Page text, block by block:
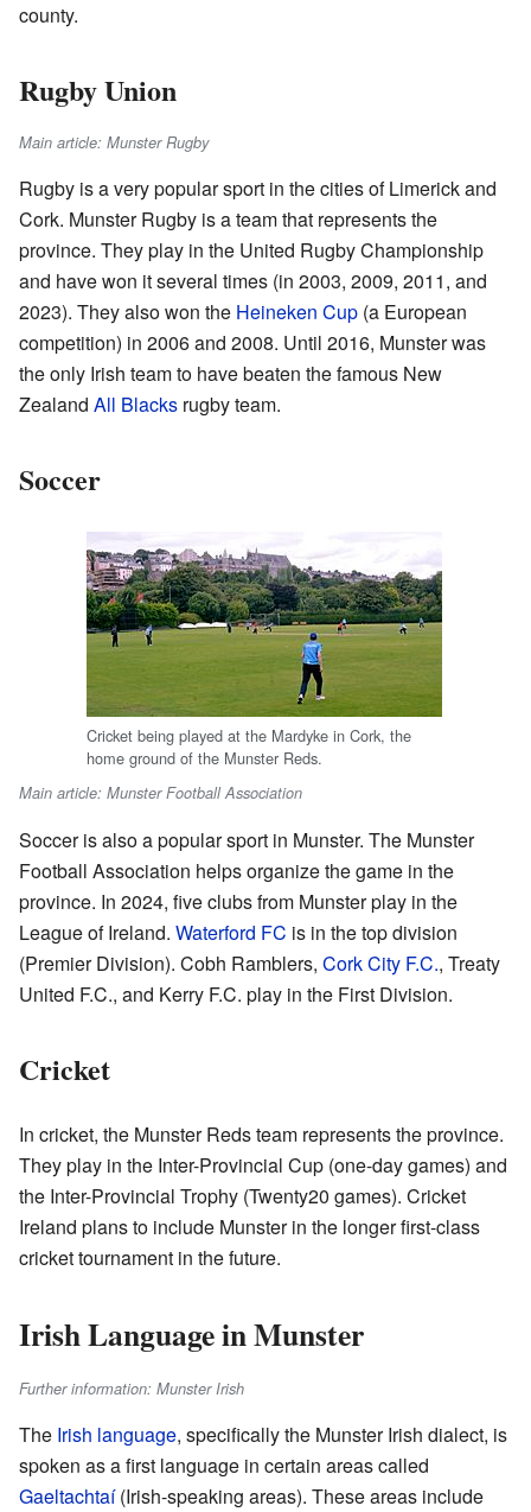
county.
Rugby Union
Main article: Munster Rugby
Rugby is a very popular sport in the cities of Limerick and
Cork. Munster Rugby is a team that represents the
province. They play in the United Rugby Championship
and have won it several times (in 2003, 2009, 2011, and
2023). They also won the Heineken Cup (a European
competition) in 2006 and 2008. Until 2016, Munster was
the only Irish team to have beaten the famous New
Zealand All Blacks rugby team.
Soccer
Cricket being played at the Mardyke in Cork, the
home ground of the Munster Reds.
Main article: Munster Football Association
Soccer is also a popular sport in Munster. The Munster
Football Association helps organize the game in the
province. In 2024, five clubs from Munster play in the
League of Ireland. Waterford FC is in the top division
(Premier Division). Cobh Ramblers, Cork City F.C., Treaty
United F.C., and Kerry F.C. play in the First Division.
Cricket
In cricket, the Munster Reds team represents the province.
They play in the Inter-Provincial Cup (one-day games) and
the Inter-Provincial Trophy (Twenty20 games). Cricket
Ireland plans to include Munster in the longer first-class
cricket tournament in the future.
Irish Language in Munster
Further information: Munster Irish
The Irish language, specifically the Munster Irish dialect, is
spoken as a first language in certain areas called
Gaeltachtaí(Irish-speaking areas). These areas include